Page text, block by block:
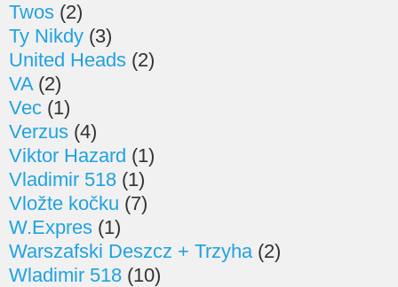
Twos (2)
Ty Nikdy (3)
United Heads (2)
VA(2)
Vec (1)
Verzus (4)
Viktor Hazard (1)
Vladimir 518 (1)
Vložte kočku (7)
W.Expres (1)
Warszafski Deszcz + Trzyha(2)
Wladimir 518 (10)